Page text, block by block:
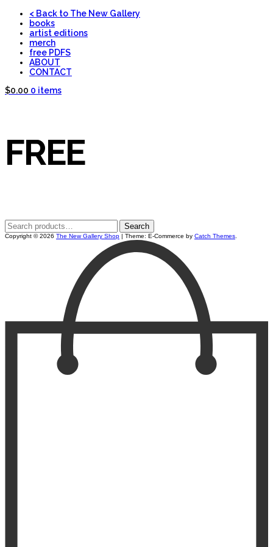
Skip
content
THE NEW
SHOP
< Back to The New Gallery
books
artist editions
merch
free PDFS
ABOUT
CONTACT
$0.00 0 items
FREE
Search
for:
Search
Copyright © 2026 The New Gallery Shop | Theme: E-Commerce by Catch Themes.